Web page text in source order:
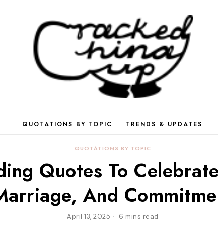
QUOTATIONS BY TOPIC TRENDS & UPDATES
QUOTATIONS BY TOPIC
Quotes To
And
April 13, 2025 6 mins read